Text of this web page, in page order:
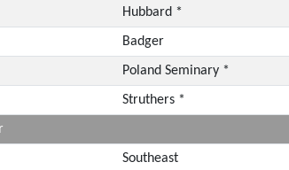
Hubbard *
Badger
Poland Seminary *
Struthers *
Southeast